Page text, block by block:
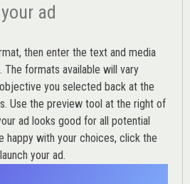
ad
then enter the text and media
formats available will vary
you selected back at the
Use the preview tool at the right of
ad looks good for all potential
happy with your choices, click the
your ad.